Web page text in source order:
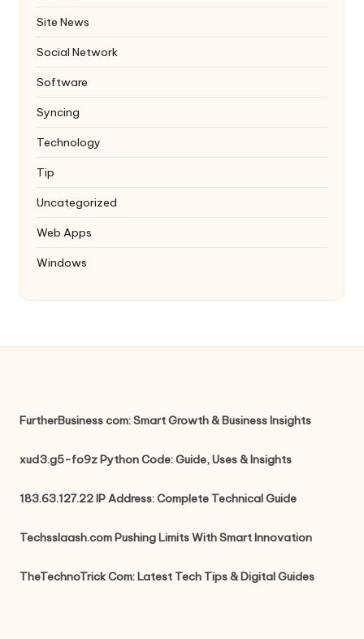
Site News
Social Network
Software
Syncing
Technology
Tip
Uncategorized
Web Apps
Windows
FurtherBusiness com: Smart Growth & Business Insights
xud3.g5-fo9z Python Code: Guide, Uses & Insights
183.63.127.22 IP Address: Complete Technical Guide
Techsslaash.com Pushing Limits With Smart Innovation
TheTechnoTrick Com: Latest Tech Tips & Digital Guides